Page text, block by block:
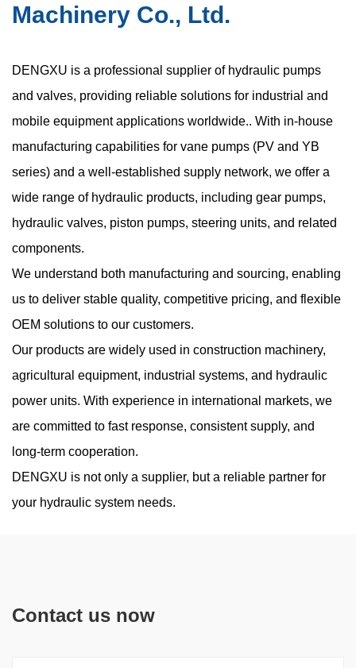
Machinery Co., Ltd.
DENGXU is a professional supplier of hydraulic pumps
and valves, providing reliable solutions for industrial and
mobile equipment applications worldwide.. With in-house
manufacturing capabilities for vane pumps (PV and YB
series) and a well-established supply network, we offer a
wide range of hydraulic products, including gear pumps,
hydraulic valves, piston pumps, steering units, and related
components.
We understand both manufacturing and sourcing, enabling
us to deliver stable quality, competitive pricing, and flexible
OEM solutions to our customers.
Our products are widely used in construction machinery,
agricultural equipment, industrial systems, and hydraulic
power units. With experience in international markets, we
are committed to fast response, consistent supply, and
long-term cooperation.
DENGXU is not only a supplier, but a reliable partner for
your hydraulic system needs.
Contact us now